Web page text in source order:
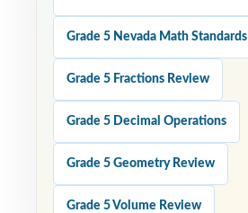
Grade 5 Nevada Math Standards
Grade 5 Fractions Review
Grade 5 Decimal Operations
Grade 5 Geometry Review
Grade 5 Volume Review